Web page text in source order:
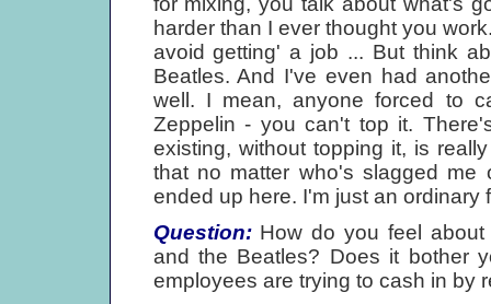
harder than I ever thought you
avoid getting' a job ... But think
Beatles. And I've even had
well. I mean, anyone forced to
Zeppelin - you can't top it.
existing, without topping it, is
that no matter who's slagged me
ended up here. I'm just an ordinary
Question:How do you feel about
and the Beatles? Does it bother
employees are trying to cash in by